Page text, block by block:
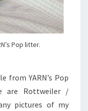
Pop litter.
from YARN’s Pop
are Rottweiler /
pictures of my